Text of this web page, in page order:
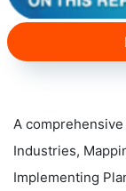
A
Industries,
Implementing